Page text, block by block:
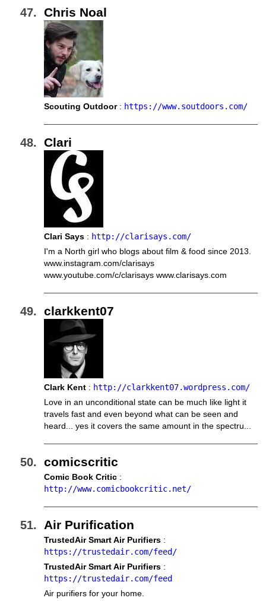
Chris Noal
Scouting Outdoor: https://www.soutdoors.com/
Clari
Clari Says : http://clarisays.com/
I'm a North girl who blogs about film & food since 2013.
www.instagram.com/clarisays
www.youtube.com/c/clarisays www.clarisays.com
clarkkent07
Clark Kent : http://clarkkent07.wordpress.com/
Love in an unconditional state can be much like light it
travels fast and even beyond what can be seen and
heard... yes it covers the same amount in the spectru...
comicscritic
Comic Book Critic :
http://www.comicbookcritic.net/
Air Purification
TrustedAir Smart Air Purifiers :
https://trustedair.com/feed/
TrustedAir Smart Air Purifiers :
https://trustedair.com/feed
Air purifiers for your home.